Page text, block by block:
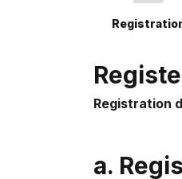
Registration
a.